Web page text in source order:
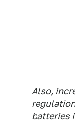
Also,
batteries